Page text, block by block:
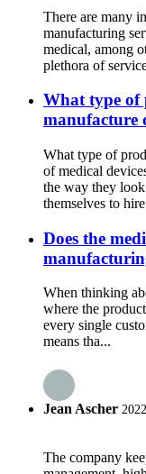
There are many
manufacturing
medical, among
plethora of
What type of
manufacture
What type of
of medical
the way they
themselves to
Does the
When thinking
where the
every single
means tha...
Jean Ascher
The company